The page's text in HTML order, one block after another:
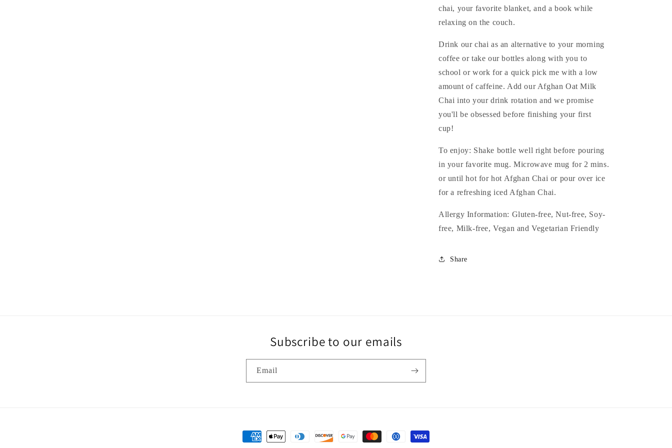
chai, your favorite blanket, and a book while
relaxing on the couch.
Drink our chai as an alternative to your morning
coffee or take our bottles along with you to
school or work for a quick pick me with a low
amount of caffeine. Add our Afghan Oat Milk
Chai into your drink rotation and we promise
you'll be obsessed before finishing your first
cup!
To enjoy: Shake bottle well right before pouring
in your favorite mug. Microwave mug for 2 mins.
or until hot for hot Afghan Chai or pour over ice
for a refreshing iced Afghan Chai.
Allergy Information: Gluten-free, Nut-free, Soy-
free, Milk-free, Vegan and Vegetarian Friendly
Share
Subscribe to our emails
Email
Payment